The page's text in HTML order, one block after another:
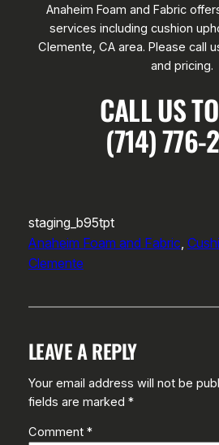
Anaheim Foam and Fabric
services including cushion
Clemente, CA area. Please call
and pricing.
CALL US
(714) 776-
staging_b95tpt
Anaheim Foam and Fabric,
Clemente
LEAVE A REPLY
Your email address will not be
fields are marked *
Comment *